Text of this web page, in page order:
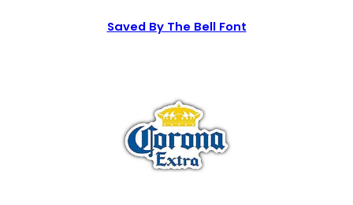
Saved By The Bell Font